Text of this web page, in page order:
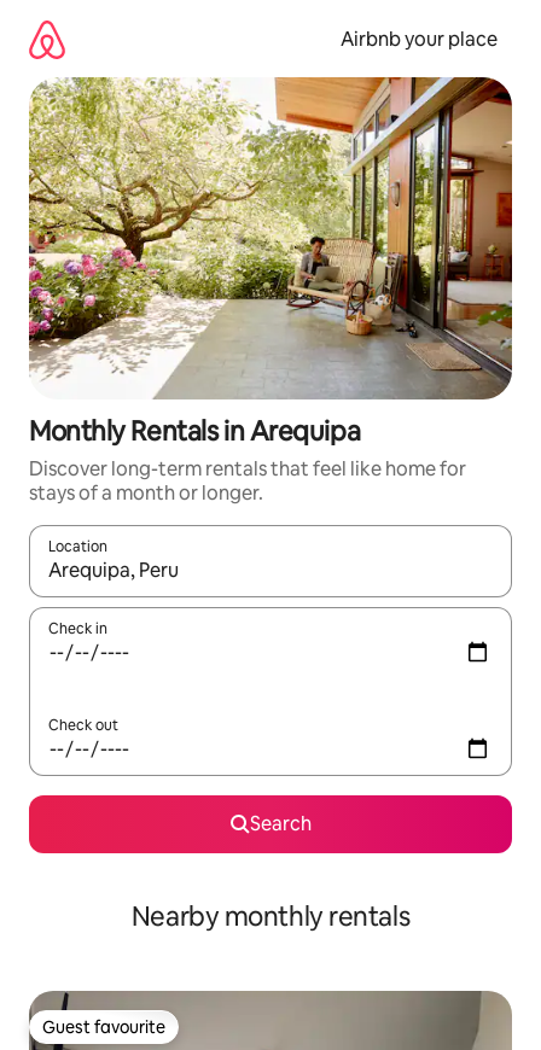
content
Airbnb your place
Monthly Rentals in Arequipa
Discover long-term rentals that feel like home for
stays of a month or longer.
Location
When results are available, navigate with up and down arrow
Check in
Check out
Search
Nearby monthly rentals
Guest favourite
Guest favourite